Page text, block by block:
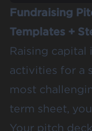
Fundraising
Templates +
Raising
activities for a
most
term sheet,
Your pitch